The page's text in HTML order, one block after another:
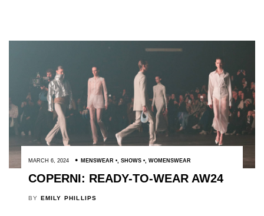
MARCH 6, 2024 MENSWEAR , SHOWS , WOMENSWEAR
COPERNI: READY-TO-WEAR AW24
BY EMILY PHILLIPS